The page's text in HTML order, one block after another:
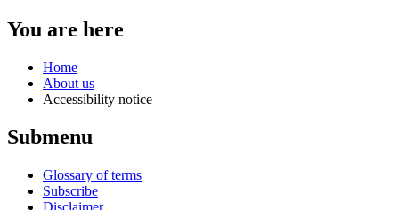
You are here
Home
About us
Accessibility notice
Submenu
Glossary of terms
Subscribe
Disclaimer